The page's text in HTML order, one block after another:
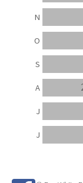
J
J
A
S
O
N